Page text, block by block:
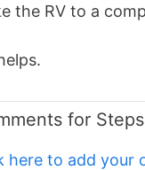
the RV to a
for
here to add your